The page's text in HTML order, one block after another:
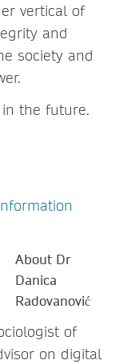
vertical of
and
society and
the future.
About Dr
Danica
Radovanović
of
on digital